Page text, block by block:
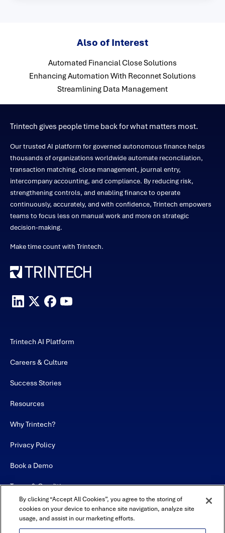
Also of Interest
Automated Financial Close Solutions
Enhancing Automation With Reconnet Solutions
Streamlining Data Management
Trintech gives people time back for what matters most.
Our trusted AI platform for governed autonomous finance helps
thousands of organizations worldwide automate reconciliation,
transaction matching, close management, journal entry,
intercompany accounting, and compliance. By reducing risk,
strengthening controls, and enabling finance to operate
continuously, accurately, and with confidence, Trintech empowers
teams to focus less on manual work and more on strategic
decision-making.
Make time count with Trintech.
Trintech AI Platform
Careers & Culture
Success Stories
Resources
Why Trintech?
Privacy Policy
Book a Demo
Terms & Conditions
Contact
Sitemap
By clicking “Accept All Cookies”, you agree to the storing of
cookies on your device to enhance site navigation, analyze site
usage, and assist in our marketing efforts.